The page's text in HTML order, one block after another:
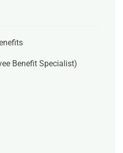
Benefit Specialist)